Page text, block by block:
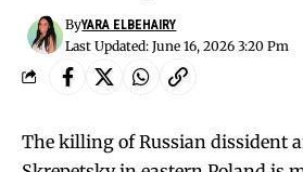
Last Updated: June 16, 2026 3:20 Pm
ByYARA ELBEHAIRY
The killing of Russian dissident